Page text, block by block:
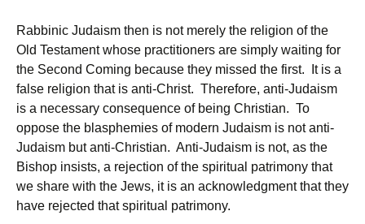
Rabbinic Judaism then is not merely the religion of the
Old Testament whose practitioners are simply waiting for
the Second Coming because they missed the first. It is a
false religion that is anti-Christ. Therefore, anti-Judaism
is a necessary consequence of being Christian. To
oppose the blasphemies of modern Judaism is not anti-
Judaism but anti-Christian. Anti-Judaism is not, as the
Bishop insists, a rejection of the spiritual patrimony that
we share with the Jews, it is an acknowledgment that they
have rejected that spiritual patrimony.